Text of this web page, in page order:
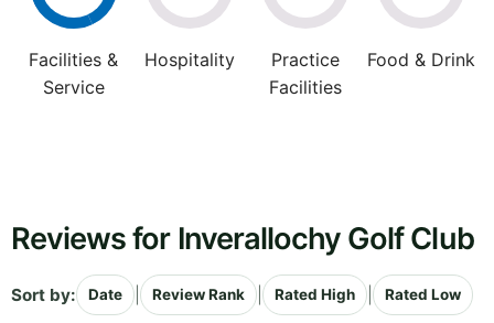
Facilities &
Service
Hospitality
Practice
Facilities
Food & Drink
Reviews for Inverallochy Golf Club
Sort by: Date Review Rank Rated High Rated Low